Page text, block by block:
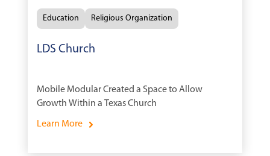
Education Religious Organization
LDS Church
Mobile Modular Created a Space to Allow
Growth Within a Texas Church
Learn More